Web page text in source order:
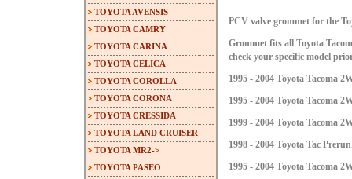
PCV valve grommet for the
Grommet fits all Toyota
check your specific model
1995 - 2004 Toyota Tacoma
1995 - 2004 Toyota Tacoma
1999 - 2004 Toyota Tacoma
1998 - 2004 Toyota Tac
1995 - 2004 Toyota Tacoma
TOYOTA AVENSIS
TOYOTA CAMRY
TOYOTA CARINA
TOYOTA CELICA
TOYOTA COROLLA
TOYOTA CORONA
TOYOTA CRESSIDA
TOYOTA LAND CRUISER
TOYOTA MR2->
TOYOTA PASEO